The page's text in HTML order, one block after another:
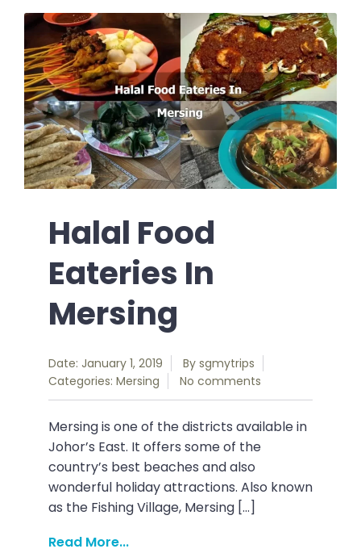
Halal Food
Eateries In
Mersing
Date: January 1, 2019 By sgmytrips
Categories: Mersing No comments
Mersing is one of the districts available in
Johor’s East. It offers some of the
country’s best beaches and also
wonderful holiday attractions. Also known
as the Fishing Village, Mersing […]
Read More...